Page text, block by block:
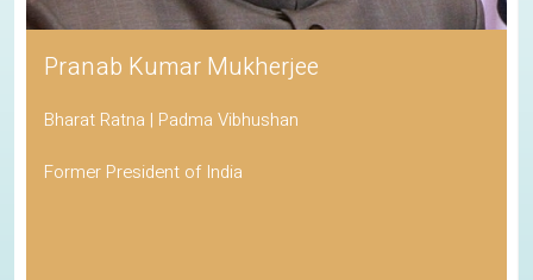
Pranab Kumar Mukherjee
Bharat Ratna | Padma Vibhushan
Former President of India